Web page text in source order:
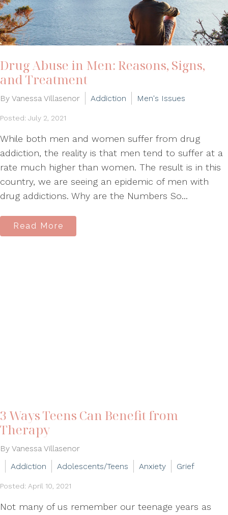
Drug Abuse in Men: Reasons, Signs,
and Treatment
By Vanessa Villasenor Addiction Men's Issues
Posted: July 2, 2021
While both men and women suffer from drug
addiction, the reality is that men tend to suffer at a
rate much higher than women. The result is in this
country, we are seeing an epidemic of men with
drug addictions. Why are the Numbers So...
Read More
3 Ways Teens Can Benefit from
Therapy
By Vanessa Villasenor
Addiction
Adolescents/Teens Anxiety Grief
Posted: April 10, 2021
Not many of us remember our teenage years as